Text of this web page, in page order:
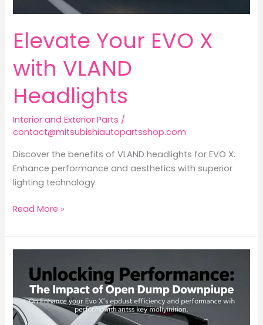
Elevate Your EVO X
with VLAND
Headlights
Interior and Exterior Parts /
contact@mitsubishiautopartsshop.com
Discover the benefits of VLAND headlights for EVO X.
Enhance performance and aesthetics with superior
lighting technology.
Elevate
EVO
X
with
VLAND
Headlights
Read More »